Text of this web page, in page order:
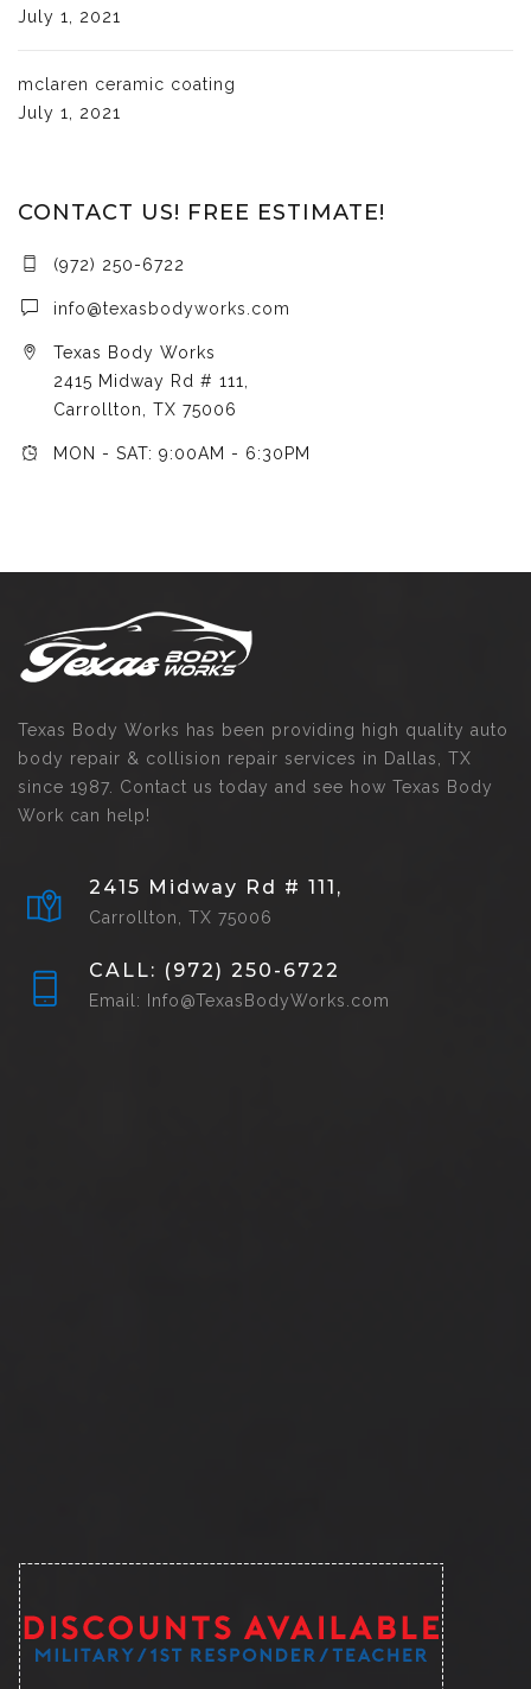
July 1, 2021
mclaren ceramic coating
July 1, 2021
CONTACT US! FREE ESTIMATE!
(972) 250-6722
info@texasbodyworks.com
Texas Body Works
2415 Midway Rd # 111,
Carrollton, TX 75006
MON - SAT: 9:00AM - 6:30PM
Texas Body Works has been providing high quality auto
body repair & collision repair services in Dallas, TX
since 1987. Contact us today and see how Texas Body
Work can help!
2415 Midway Rd # 111,
Carrollton, TX 75006
CALL: (972) 250-6722
Email: Info@TexasBodyWorks.com